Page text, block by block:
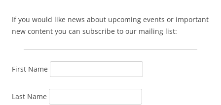
If you would like news about upcoming events or important
new content you can subscribe to our mailing list:
First Name
Last Name